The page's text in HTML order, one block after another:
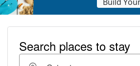
Build